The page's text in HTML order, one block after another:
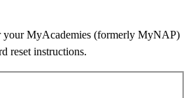
your MyAcademies (formerly MyNAP)
reset instructions.